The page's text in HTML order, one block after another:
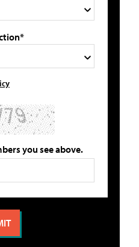
you see above.